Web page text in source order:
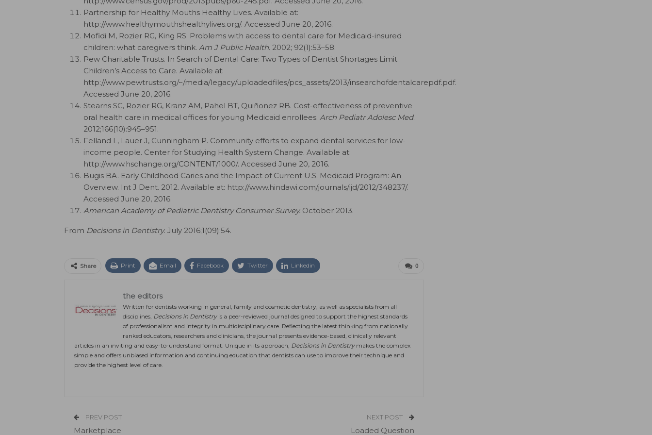
Partnership for Healthy Mouths Healthy Lives. Available at:
http://www.healthymouthshealthylives.org/. Accessed June 20, 2016.
Mofidi M, Rozier RG, King RS: Problems with access to dental care for Medicaid-insured
children: what caregivers think. Am J Public Health. 2002; 92(1):53–58.
Pew Charitable Trusts. In Search of Dental Care: Two Types of Dentist Shortages Limit
Children’s Access to Care. Available at:
http://www.pewtrusts.org/~/media/legacy/uploadedfiles/pcs_assets/2013/insearchofdentalcarepdf.pdf.
Accessed June 20, 2016.
Stearns SC, Rozier RG, Kranz AM, Pahel BT, Quiñonez RB. Cost-effectiveness of preventive
oral health care in medical offices for young Medicaid enrollees. Arch Pediatr Adolesc Med.
2012;166(10):945–951.
Felland L, Lauer J, Cunningham P. Community efforts to expand dental services for low-
income people. Center for Studying Health System Change. Available at:
http://www.hschange.org/CONTENT/1000/. Accessed June 20, 2016.
Bugis BA. Early Childhood Caries and the Impact of Current U.S. Medicaid Program: An
Overview. Int J Dent. 2012. Available at: http://www.hindawi.com/journals/ijd/2012/348237/.
Accessed June 20, 2016.
American Academy of Pediatric Dentistry Consumer Survey. October 2013.
From Decisions in Dentistry. July 2016;1(09):54.
0
Share Print Email Facebook Twitter Linkedin
the editors
Written for dentists working in general, family and cosmetic dentistry, as well as specialists from all
disciplines, Decisions in Dentistryis a peer-reviewed journal designed to support the highest standards
of professionalism and integrity in multidisciplinary care. Reflecting the latest thinking from nationally
ranked educators, researchers and clinicians, the journal presents evidence-based, clinically relevant
articles in an inviting and easy-to-understand format. Unique in its approach, Decisions in Dentistrymakes the complex
simple and offers unbiased information and continuing education that dentists can use to improve their technique and
provide the highest level of care.
PREV POST
Marketplace
NEXT POST
Loaded Question